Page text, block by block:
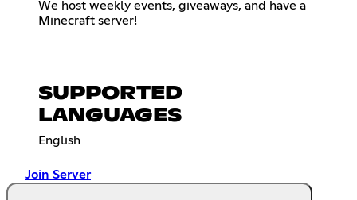
We host weekly events, giveaways, and have a
Minecraft server!
SUPPORTED
LANGUAGES
English
Join Server